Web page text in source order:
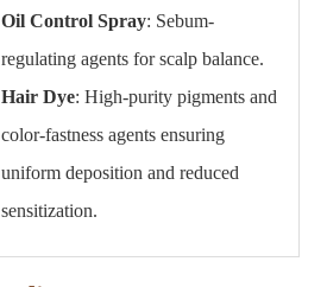
Oil Control Spray: Sebum-
regulating agents for scalp balance.
Hair Dye: High-purity pigments and
color-fastness agents ensuring
uniform deposition and reduced
sensitization.